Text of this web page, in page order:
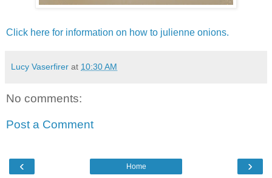
Click here for information on how to julienne onions.
Lucy Vaserfirer at 10:30 AM
No comments:
Post a Comment
‹ ›
Home